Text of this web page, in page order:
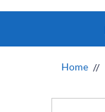
Home